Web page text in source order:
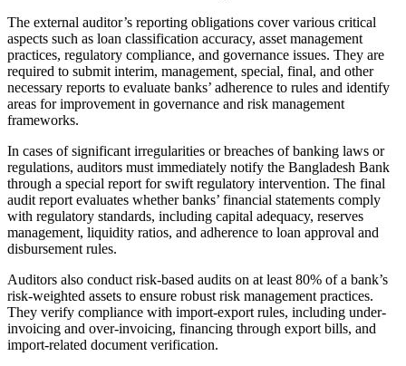
The external auditor’s reporting obligations cover various critical
aspects such as loan classification accuracy, asset management
practices, regulatory compliance, and governance issues. They are
required to submit interim, management, special, final, and other
necessary reports to evaluate banks’ adherence to rules and identify
areas for improvement in governance and risk management
frameworks.
In cases of significant irregularities or breaches of banking laws or
regulations, auditors must immediately notify the Bangladesh Bank
through a special report for swift regulatory intervention. The final
audit report evaluates whether banks’ financial statements comply
with regulatory standards, including capital adequacy, reserves
management, liquidity ratios, and adherence to loan approval and
disbursement rules.
Auditors also conduct risk-based audits on at least 80% of a bank’s
risk-weighted assets to ensure robust risk management practices.
They verify compliance with import-export rules, including under-
invoicing and over-invoicing, financing through export bills, and
import-related document verification.